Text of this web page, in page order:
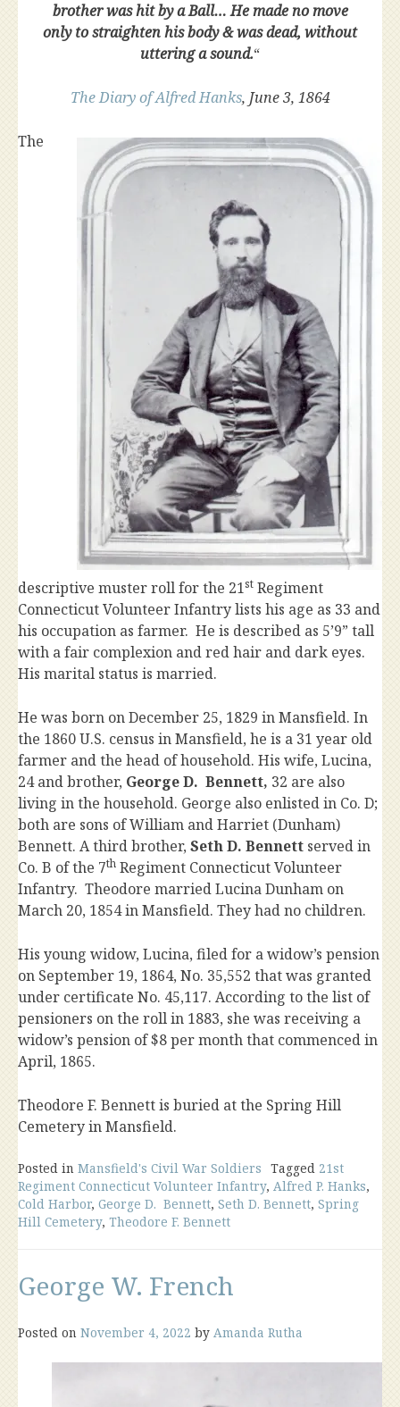
brother was hit by a Ball… He made no move
only to straighten his body & was dead, without
uttering a sound.“
The Diary of Alfred Hanks, June 3, 1864
The
descriptive muster roll for the 21st Regiment
Connecticut Volunteer Infantry lists his age as 33 and
his occupation as farmer. He is described as 5’9” tall
with a fair complexion and red hair and dark eyes.
His marital status is married.
He was born on December 25, 1829 in Mansfield. In
the 1860 U.S. census in Mansfield, he is a 31 year old
farmer and the head of household. His wife, Lucina,
24 and brother, George D. Bennett, 32 are also
living in the household. George also enlisted in Co. D;
both are sons of William and Harriet (Dunham)
Bennett. A third brother, Seth D. Bennett served in
Co. B of the 7th Regiment Connecticut Volunteer
Infantry. Theodore married Lucina Dunham on
March 20, 1854 in Mansfield. They had no children.
His young widow, Lucina, filed for a widow’s pension
on September 19, 1864, No. 35,552 that was granted
under certificate No. 45,117. According to the list of
pensioners on the roll in 1883, she was receiving a
widow’s pension of $8 per month that commenced in
April, 1865.
Theodore F. Bennett is buried at the Spring Hill
Cemetery in Mansfield.
Posted in Mansfield's Civil War Soldiers Tagged 21st
Regiment Connecticut Volunteer Infantry, Alfred P. Hanks,
Cold Harbor, George D. Bennett, Seth D. Bennett, Spring
Hill Cemetery, Theodore F. Bennett
George W. French
Posted on November 4, 2022 by Amanda Rutha